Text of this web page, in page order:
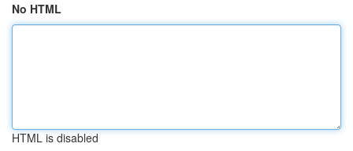
No HTML
HTML is disabled